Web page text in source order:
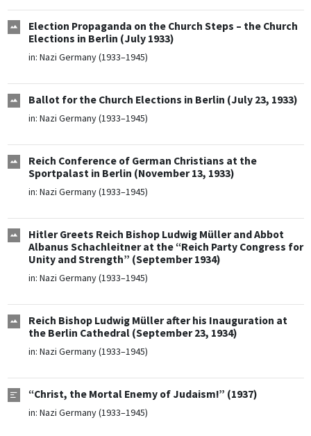
Election Propaganda on the Church Steps – the Church
Elections in Berlin (July 1933)
in: Nazi Germany (1933–1945)
Ballot for the Church Elections in Berlin (July 23, 1933)
in: Nazi Germany (1933–1945)
Reich Conference of German Christians at the
Sportpalast in Berlin (November 13, 1933)
in: Nazi Germany (1933–1945)
Hitler Greets Reich Bishop Ludwig Müller and Abbot
Albanus Schachleitner at the “Reich Party Congress for
Unity and Strength” (September 1934)
in: Nazi Germany (1933–1945)
Reich Bishop Ludwig Müller after his Inauguration at
the Berlin Cathedral (September 23, 1934)
in: Nazi Germany (1933–1945)
“Christ, the Mortal Enemy of Judaism!” (1937)
in: Nazi Germany (1933–1945)